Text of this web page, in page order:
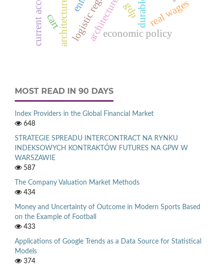
gdp real wages
cart
current account economic policy
MOST READ IN 90 DAYS
Index Providers in the Global Financial Market
648
STRATEGIE SPREADU INTERCONTRACT NA RYNKU
INDEKSOWYCH KONTRAKTÓW FUTURES NA GPW W
WARSZAWIE
587
The Company Valuation Market Methods
434
Money and Uncertainty of Outcome in Modern Sports Based
on the Example of Football
433
Applications of Google Trends as a Data Source for Statistical
Models
374